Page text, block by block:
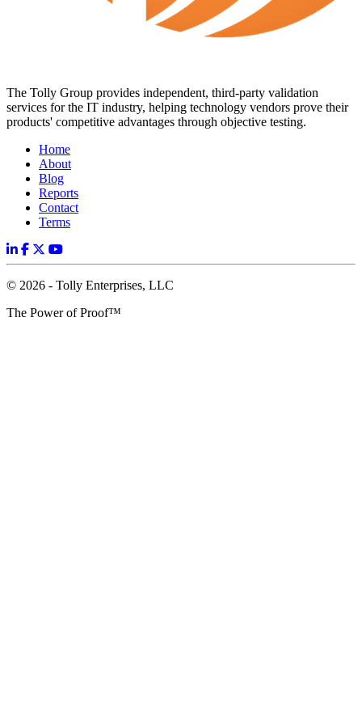
The Tolly Group provides independent, third-party validation
services for the IT industry, helping technology vendors prove their
products' competitive advantages through objective testing.
Home
About
Blog
Reports
Contact
Terms
© 2026 - Tolly Enterprises, LLC
The Power of Proof™